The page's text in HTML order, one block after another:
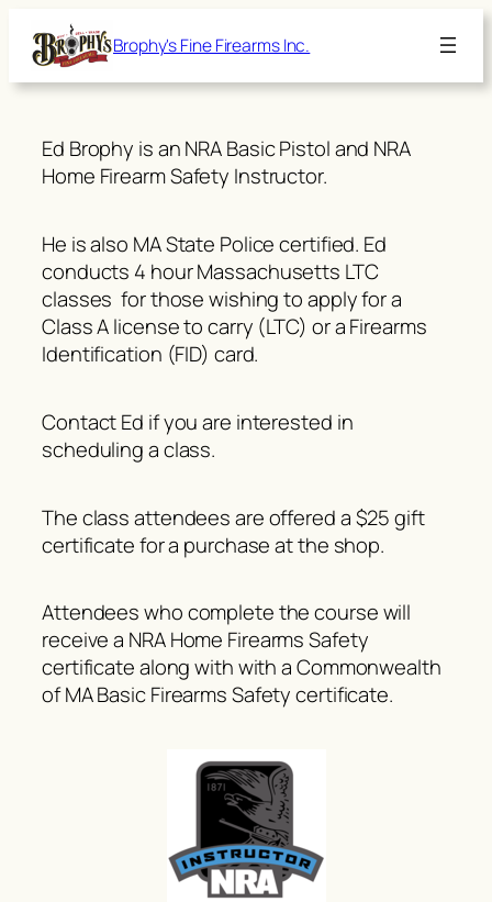
content
Brophy's Fine Firearms Inc.
Ed Brophy is an NRA Basic Pistol and NRA
Home Firearm Safety Instructor.
He is also MA State Police certified. Ed
conducts 4 hour Massachusetts LTC
classes for those wishing to apply for a
Class A license to carry (LTC) or a Firearms
Identification (FID) card.
Contact Ed if you are interested in
scheduling a class.
The class attendees are offered a $25 gift
certificate for a purchase at the shop.
Attendees who complete the course will
receive a NRA Home Firearms Safety
certificate along with with a Commonwealth
of MA Basic Firearms Safety certificate.